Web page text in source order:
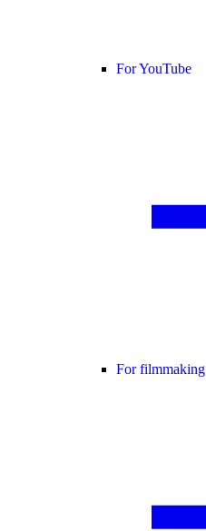
For YouTube
For filmmaking